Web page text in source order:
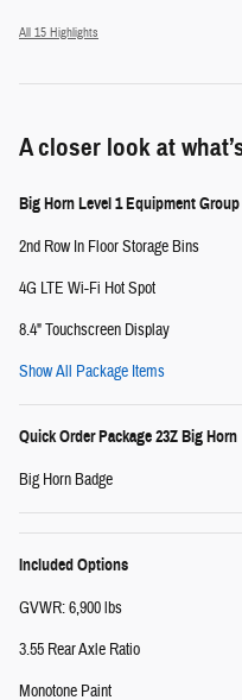
All 15 Highlights
A closer look at
Big Horn Level 1 Equipment Group
2nd Row In Floor Storage Bins
4G LTE Wi-Fi Hot Spot
8.4" Touchscreen Display
Show All Package Items
Quick Order Package 23Z Big Horn
Big Horn Badge
Included Options
GVWR: 6,900 lbs
3.55 Rear Axle Ratio
Monotone Paint